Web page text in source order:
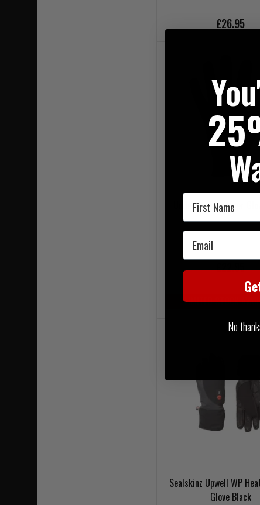
£26.95
Under Armour Liner
£22.95
LIMITED STOCK
Sealskinz Upwell WP
Glove Black
First Name
Email
No